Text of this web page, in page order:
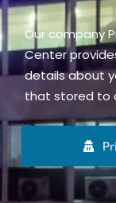
Our company
Center
details about
that stored to